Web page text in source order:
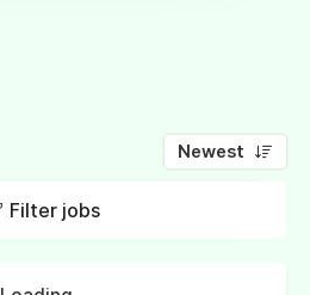
Newest
Filter jobs